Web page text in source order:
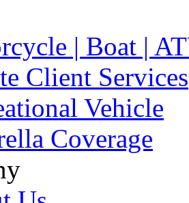
| Boat |
Client Services
Vehicle
Coverage